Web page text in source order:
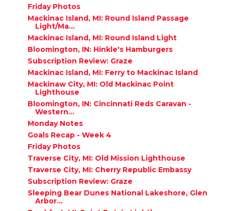
Friday Photos
Mackinac Island, MI: Round Island Passage
Light/Ma...
Mackinac Island, MI: Round Island Light
Bloomington, IN: Hinkle's Hamburgers
Subscription Review: Graze
Mackinac Island, MI: Ferry to Mackinac Island
Mackinaw City, MI: Old Mackinac Point
Lighthouse
Bloomington, IN: Cincinnati Reds Caravan -
Western...
Monday Notes
Goals Recap - Week 4
Friday Photos
Traverse City, MI: Old Mission Lighthouse
Traverse City, MI: Cherry Republic Embassy
Subscription Review: Graze
Sleeping Bear Dunes National Lakeshore, Glen
Arbor...